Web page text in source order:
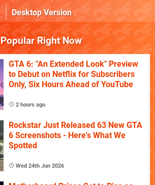
Desktop Version
Popular Right Now
GTA 6: "An Extended Look" Preview
to Debut on Netflix for Subscribers
Only, Six Hours Ahead of YouTube
2 hours ago
Rockstar Just Released 63 New GTA
6 Screenshots - Here's What We
Spotted
Wed 24th Jun 2026